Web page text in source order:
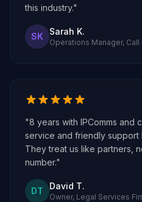
this industry."
SK Sarah K.
Operations Manager, Call
"8 years with IPComms and
service and friendly support
They treat us like partners,
number."
DT David T.
Owner, Legal Services